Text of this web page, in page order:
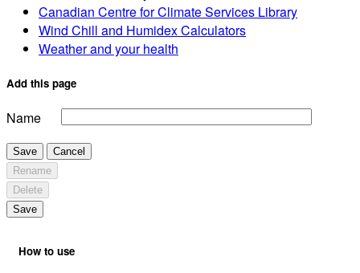
Canadian Centre for Climate Services Library
Wind Chill and Humidex Calculators
Weather and your health
Add this page
Name
Save
Cancel
Rename
Delete
Save
How to use